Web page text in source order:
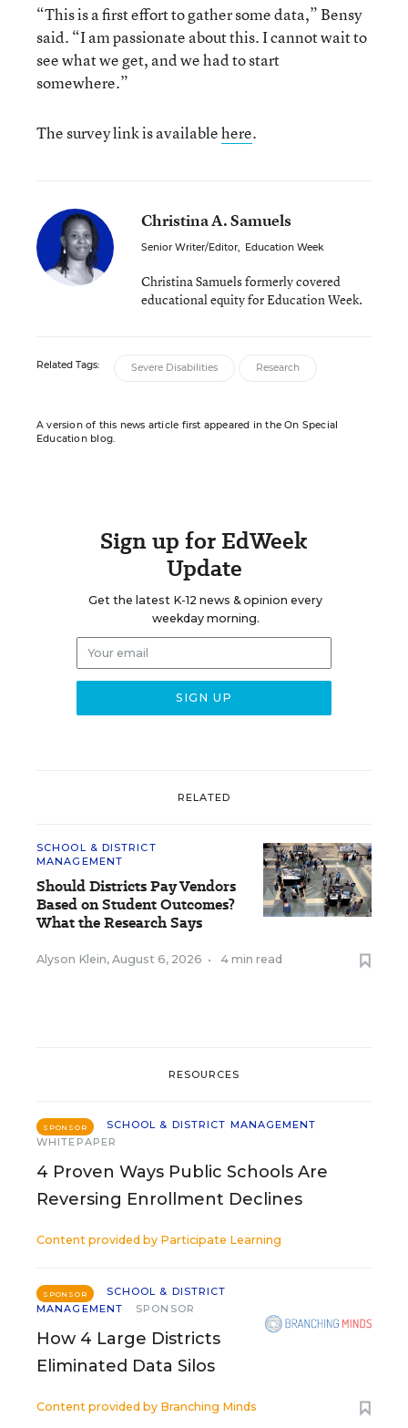
“This is a first effort to gather some data,” Bensy
said. “I am passionate about this. I cannot wait to
see what we get, and we had to start
somewhere.”
The survey link is availablehere.
Christina A. Samuels
Senior Writer/Editor, Education Week
Christina Samuels formerly covered
educational equity for Education Week.
Related Tags: Severe Disabilities Research
A version of this news article first appeared in the On Special
Education blog.
Sign up for EdWeek
Update
Get the latest K-12 news & opinion every
weekday morning.
RELATED
SCHOOL & DISTRICT
MANAGEMENT
Should Districts Pay Vendors
Based on Student Outcomes?
What the Research Says
Alyson Klein, August 6, 2026 • 4 min read
RESOURCES
SPONSOR
SCHOOL & DISTRICT MANAGEMENT
WHITEPAPER
4 Proven Ways Public Schools Are
Reversing Enrollment Declines
Content provided by Participate Learning
SPONSOR
SCHOOL & DISTRICT
MANAGEMENT
SPONSOR
How 4 Large Districts
Eliminated Data Silos
Content provided by Branching Minds